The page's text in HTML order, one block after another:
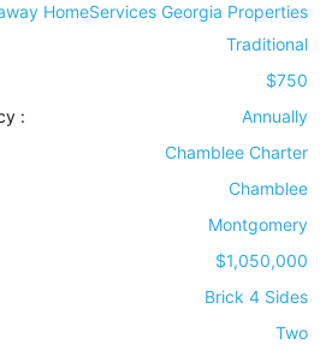
HomeServices Georgia Properties
Traditional
$750
:
Annually
Chamblee Charter
Chamblee
Montgomery
$1,050,000
Brick 4 Sides
Two